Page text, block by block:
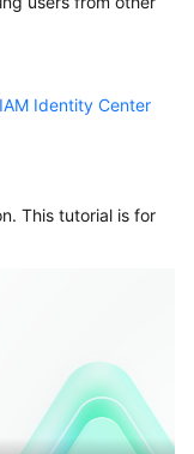
IAM Identity Center
This tutorial is for